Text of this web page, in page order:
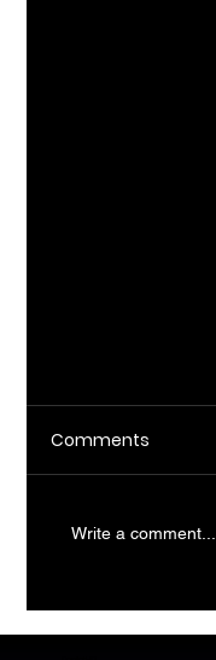
Comments
Write a comment...